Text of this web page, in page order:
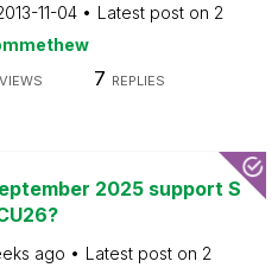
11-04 Latest post on 2
VIEWS 7 REPLIES
2025 support S
ago Latest post on 2